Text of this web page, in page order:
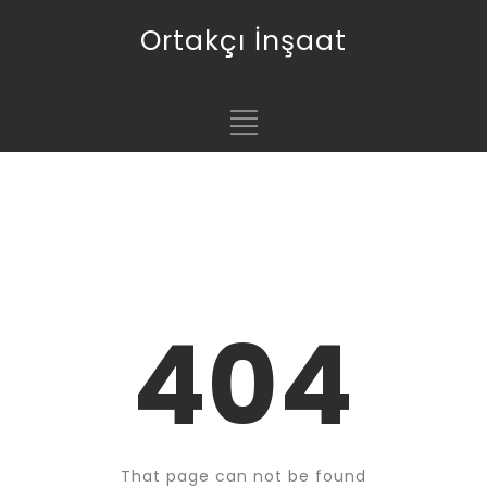
Ortakçı İnşaat
404
That page can not be found